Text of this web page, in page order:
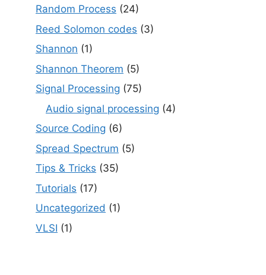
Random Process (24)
Reed Solomon codes (3)
Shannon (1)
Shannon Theorem (5)
Signal Processing (75)
Audio signal processing (4)
Source Coding (6)
Spread Spectrum (5)
Tips & Tricks (35)
Tutorials (17)
Uncategorized (1)
VLSI (1)